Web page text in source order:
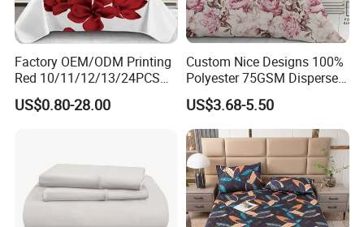
Factory OEM/ODM Printing
Red 10/11/12/13/24PCS
Quilted Bed Cover Polyester
Bedding Bedspread Set Bed
US$0.80-28.00
Custom Nice Designs 100%
Polyester 75GSM Disperse
Digital Printed Duvet Set
US$3.68-5.50